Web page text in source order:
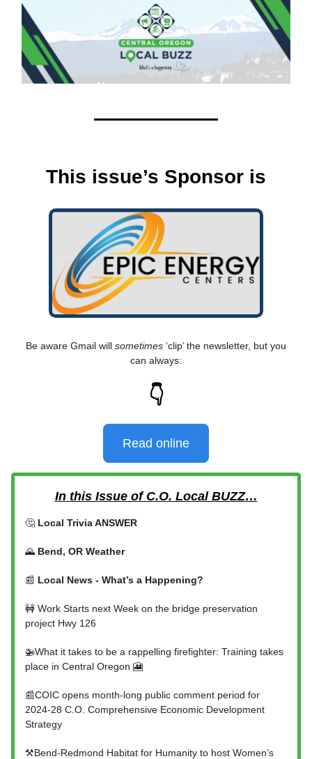
This issue’s Sponsor is
Be aware Gmail will sometimes ‘clip’ the newsletter, but you
can always:
👇
Read online
In this Issue of C.O. Local BUZZ…
🤔 Local Trivia ANSWER
🌄 Bend, OR Weather
📰 Local News - What’s a Happening?
🚧 Work Starts next Week on the bridge preservation
project Hwy 126
🚁What it takes to be a rappelling firefighter: Training takes
place in Central Oregon 🎦
📰COIC opens month-long public comment period for
2024-28 C.O. Comprehensive Economic Development
Strategy
⚒️Bend-Redmond Habitat for Humanity to host Women’s